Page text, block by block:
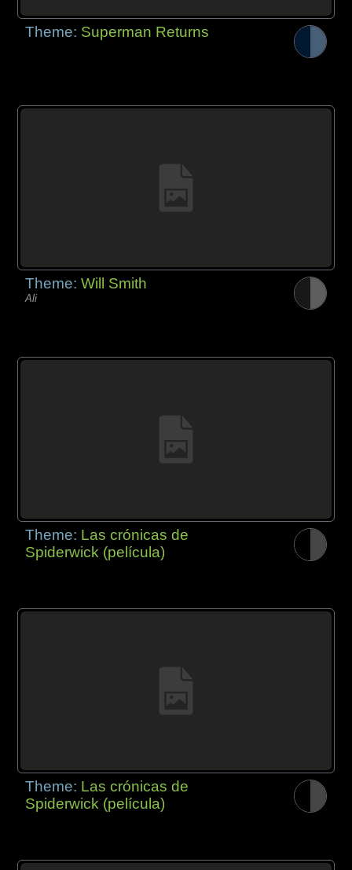
Theme: Superman Returns
Theme:Will Smith
Ali
Theme: Las crónicas de
Spiderwick (película)
Theme: Las crónicas de
Spiderwick (película)